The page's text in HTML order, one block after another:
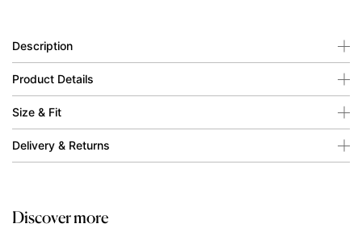
Description
Product Details
Size & Fit
Delivery & Returns
Discover more